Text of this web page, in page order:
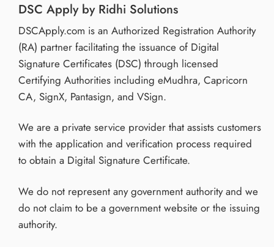
DSC Apply by Ridhi Solutions
DSCApply.com is an Authorized Registration Authority
(RA) partner facilitating the issuance of Digital
Signature Certificates (DSC) through licensed
Certifying Authorities including eMudhra, Capricorn
CA, SignX, Pantasign, and VSign.
We are a private service provider that assists customers
with the application and verification process required
to obtain a Digital Signature Certificate.
We do not represent any government authority and we
do not claim to be a government website or the issuing
authority.